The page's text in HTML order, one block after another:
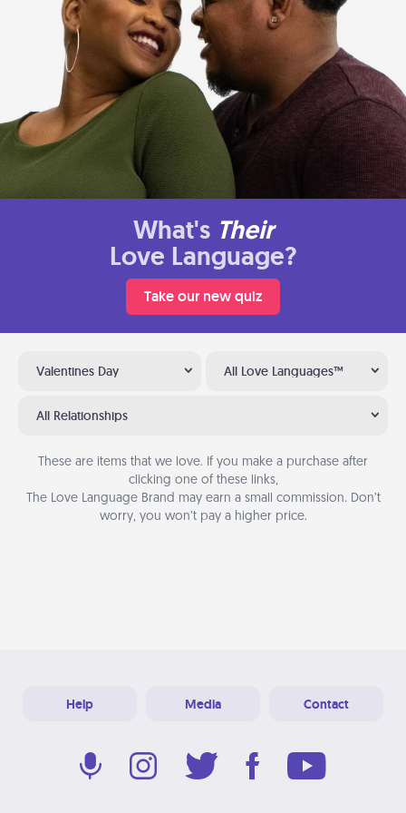
What's Their
Love Language?
Take our new quiz
Valentines Day All Love Languages™
All Relationships
These are items that we love. If you make a purchase after
clicking one of these links,
The Love Language Brand may earn a small commission. Don’t
worry, you won’t pay a higher price.
Help Media Contact